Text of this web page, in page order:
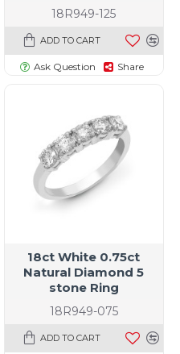
18R949-125
ADD TO CART
Ask Question Share
18R949-075
18ct White 0.75ct
Natural Diamond 5
stone Ring
ADD TO CART